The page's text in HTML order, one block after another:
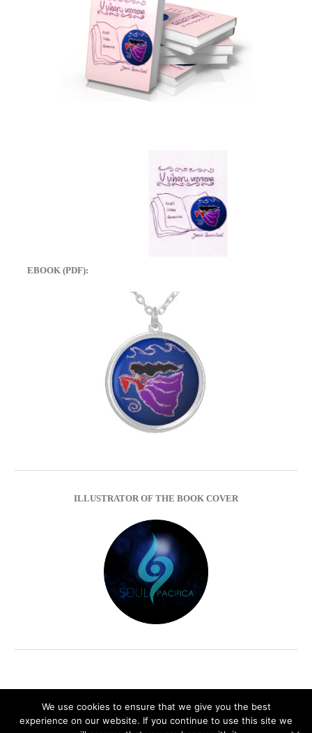
EBOOK (PDF):
ILLUSTRATOR OF THE BOOK COVER
We use cookies to ensure that we give you the best
experience on our website. If you continue to use this site we